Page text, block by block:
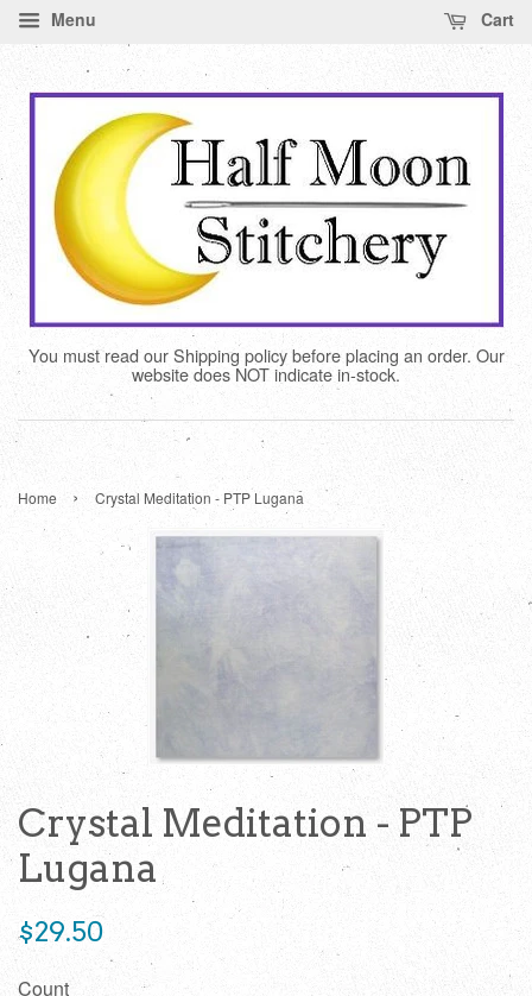
Menu Cart
You must read our Shipping policy before placing an order. Our
website does NOT indicate in-stock.
Home › Crystal Meditation - PTP Lugana
Crystal Meditation - PTP
Lugana
Regular
price
$29.50
Count